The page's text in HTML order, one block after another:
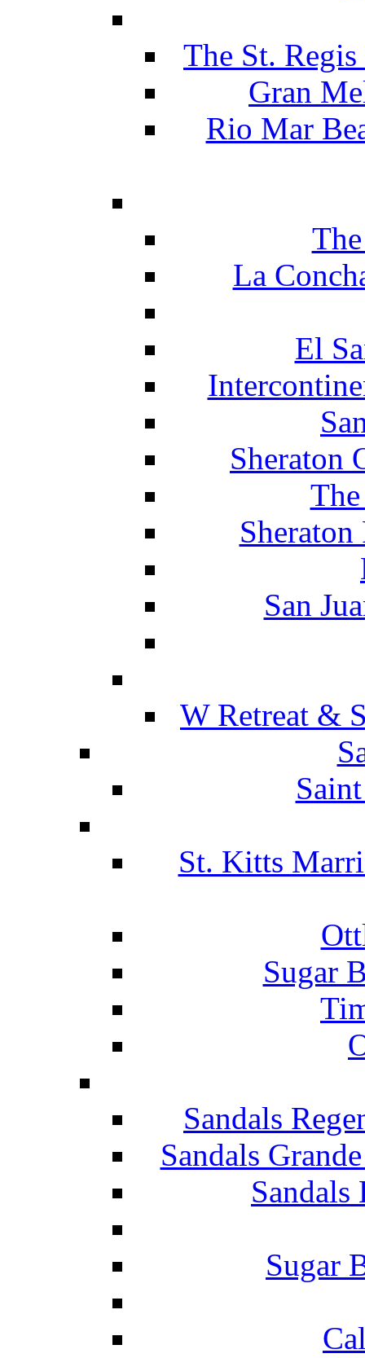
The St.
Gran
Rio Mar
La
El
Sheraton
San
W Retreat &
St. Kitts
Sugar
Sandals
Sandals
Sugar